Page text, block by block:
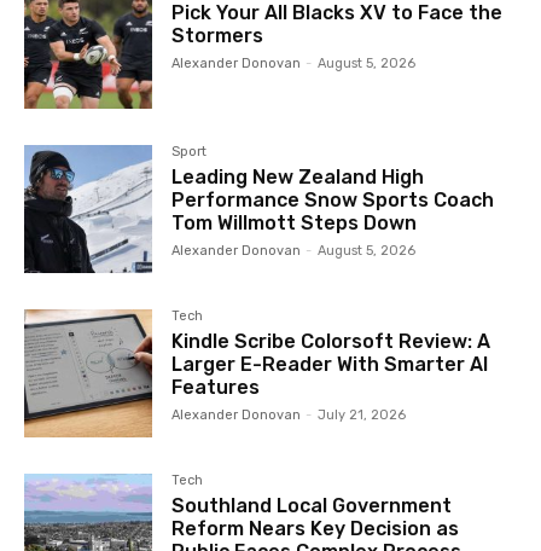
Pick Your All Blacks XV to Face the
Stormers
Alexander Donovan - August 5, 2026
Sport
Leading New Zealand High
Performance Snow Sports Coach
Tom Willmott Steps Down
Alexander Donovan - August 5, 2026
Tech
Kindle Scribe Colorsoft Review: A
Larger E-Reader With Smarter AI
Features
Alexander Donovan - July 21, 2026
Tech
Southland Local Government
Reform Nears Key Decision as